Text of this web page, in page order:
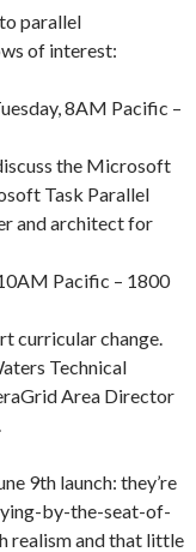
parallel
of interest:
8AM Pacific –
the Microsoft
Task Parallel
and architect for
Pacific – 1800
curricular change.
Technical
Area Director
9th launch: they’re
by-the-seat-of-
realism and that little